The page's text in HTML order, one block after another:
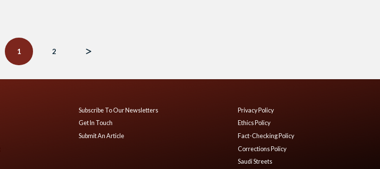
1 2
Subscribe To Our Newsletters
Get In Touch
Submit An Article
Privacy Policy
Ethics Policy
Fact-Checking Policy
Corrections Policy
Saudi Streets